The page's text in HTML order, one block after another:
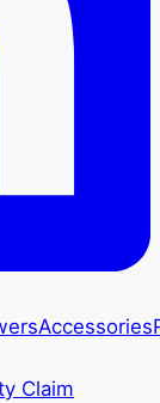
Accessories
Claim